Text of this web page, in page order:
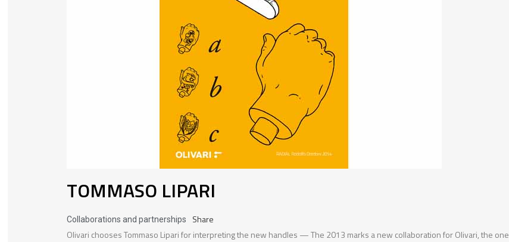
TOMMASO LIPARI
Collaborations and partnerships
Share
Olivari chooses Tommaso Lipari for interpreting the new handles — The 2013 marks a new collaboration for Olivari, the one